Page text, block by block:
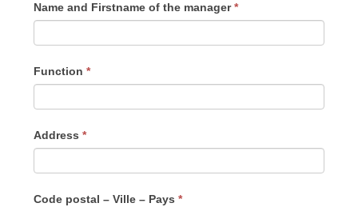
Name and Firstname of the manager*
Function *
Address *
Code postal – Ville – Pays *